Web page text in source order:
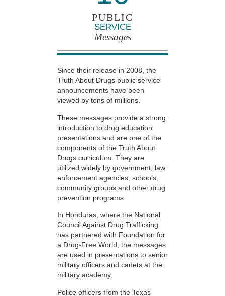
PUBLIC
SERVICE
Messages
Since their release in 2008, the
Truth About Drugs public service
announcements have been
viewed by tens of millions.
These messages provide a strong
introduction to drug education
presentations and are one of the
components of the Truth About
Drugs curriculum. They are
utilized widely by government, law
enforcement agencies, schools,
community groups and other drug
prevention programs.
In Honduras, where the National
Council Against Drug Trafficking
has partnered with Foundation for
a Drug-Free World, the messages
are used in presentations to senior
military officers and cadets at the
military academy.
Police officers from the Texas